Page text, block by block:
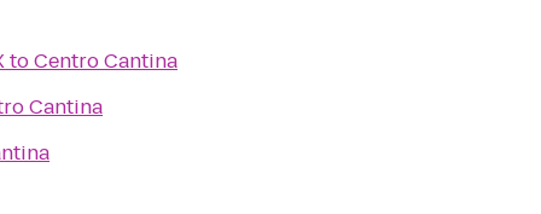
toCentro Cantina
Cantina